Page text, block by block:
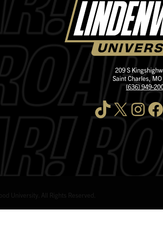
209 S
Saint Charles,
(636) 949-
TikTok X InstagramFacebook